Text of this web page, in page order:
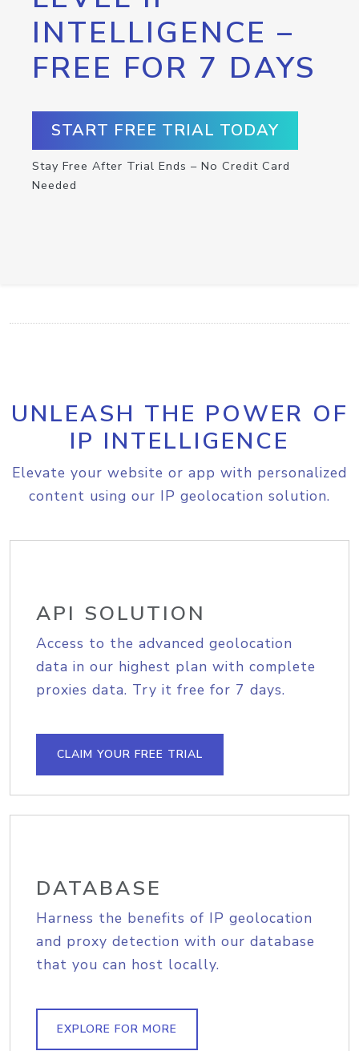
INTELLIGENCE –
FREE FOR 7 DAYS
START FREE TRIAL TODAY
Stay Free After Trial Ends – No Credit Card
Needed
UNLEASH THE POWER OF
IP INTELLIGENCE
Elevate your website or app with personalized
content using our IP geolocation solution.
API SOLUTION
Access to the advanced geolocation
data in our highest plan with complete
proxies data. Try it free for 7 days.
CLAIM YOUR FREE TRIAL
DATABASE
Harness the benefits of IP geolocation
and proxy detection with our database
that you can host locally.
EXPLORE FOR MORE